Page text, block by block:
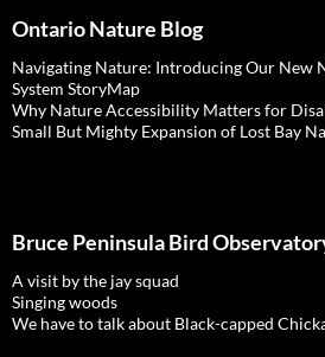
Ontario Nature Blog
Navigating Nature: Introducing Our New
System StoryMap
Why Nature Accessibility Matters for
Small But Mighty Expansion of Lost Bay
Bruce Peninsula Bird
A visit by the jay squad
Singing woods
We have to talk about Black-capped